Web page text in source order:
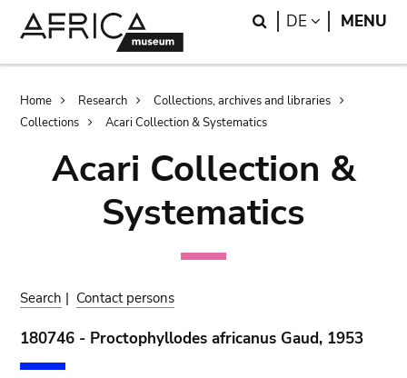
Search
DE LANGUAGE
MENU
Breadcrumb
Home Research
Collections, archives and libraries
Collections
Acari Collection & Systematics
Acari Collection &
Systematics
Search | Contact persons
180746 - Proctophyllodes africanus Gaud, 1953